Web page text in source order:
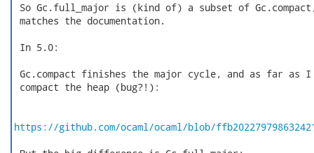
So Gc.full_major is (kind of) a subset of
matches the documentation.
In 5.0:
Gc.compact finishes the major cycle, and as far as
compact the heap (bug?!):
https://github.com/ocaml/ocaml/blob/